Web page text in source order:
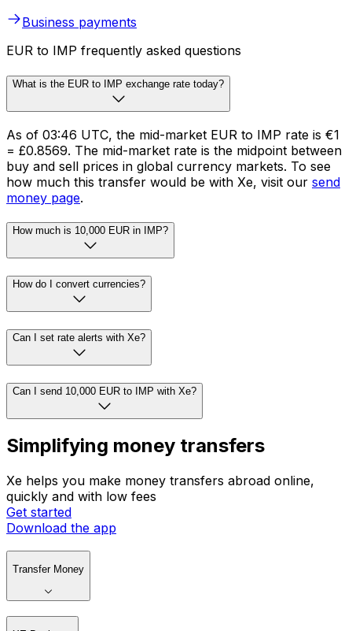
Business payments
EUR to IMP frequently asked questions
What is the EUR to IMP exchange rate today?
As of 03:46 UTC, the mid-market EUR to IMP rate is €1
= £0.8569. The mid-market rate is the midpoint between
buy and sell prices in global currency markets. To see
how much this transfer would be with Xe, visit our send
money page.
How much is 10,000 EUR in IMP?
How do I convert currencies?
Can I set rate alerts with Xe?
Can I send 10,000 EUR to IMP with Xe?
Simplifying money transfers
Xe helps you make money transfers abroad online,
quickly and with low fees
Get started
Download the app
Transfer Money